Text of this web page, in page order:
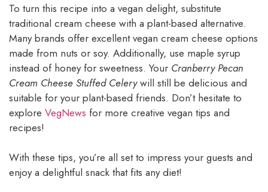
To turn this recipe into a vegan delight, substitute
traditional cream cheese with a plant-based alternative.
Many brands offer excellent vegan cream cheese options
made from nuts or soy. Additionally, use maple syrup
instead of honey for sweetness. Your Cranberry Pecan
Cream Cheese Stuffed Celerywill still be delicious and
suitable for your plant-based friends. Don’t hesitate to
explore VegNews for more creative vegan tips and
recipes!
With these tips, you’re all set to impress your guests and
enjoy a delightful snack that fits any diet!